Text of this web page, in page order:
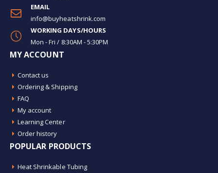
EMAIL
info@buyheatshrink.com
WORKING DAYS/HOURS
Mon - Fri / 8:30AM - 5:30PM
MY ACCOUNT
Contact us
Ordering & Shipping
FAQ
My account
Learning Center
Order history
POPULAR PRODUCTS
Heat Shrinkable Tubing